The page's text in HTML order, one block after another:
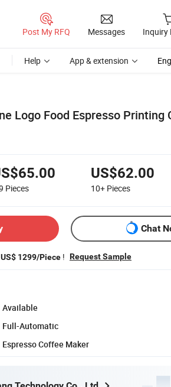
Post My RFQ Messages Inquiry
Help App & extension
Logo Food Espresso Printing
Pieces
US$62.00
10+ Pieces
Chat
US$ 1299/Piece ! Request Sample
Available
Full-Automatic
Espresso Coffee Maker